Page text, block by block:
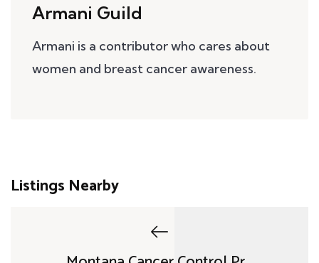
Armani Guild
Armani is a contributor who cares about
women and breast cancer awareness.
Listings Nearby